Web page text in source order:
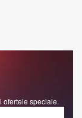
ofertele speciale.